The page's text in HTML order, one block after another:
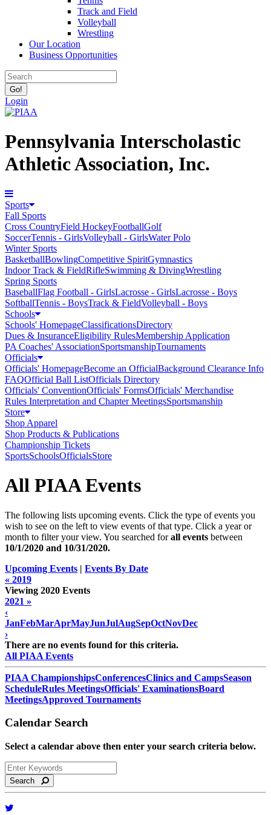
Track and Field
Volleyball
Wrestling
Our Location
Business Opportunities
Login
Pennsylvania Interscholastic
Athletic Association, Inc.
Sports
Fall Sports
Cross CountryField HockeyFootballGolf
SoccerTennis - GirlsVolleyball - GirlsWater Polo
Winter Sports
BasketballBowlingCompetitive SpiritGymnastics
Indoor Track & FieldRifleSwimming & DivingWrestling
Spring Sports
BaseballFlag Football - GirlsLacrosse - GirlsLacrosse - Boys
SoftballTennis - BoysTrack & FieldVolleyball - Boys
Schools
Schools' HomepageClassificationsDirectory
Dues & InsuranceEligibility RulesMembership Application
PA Coaches' AssociationSportsmanshipTournaments
Officials
Officials' HomepageBecome an OfficialBackground Clearance Info
FAQOfficial Ball ListOfficials Directory
Officials' ConventionOfficials' FormsOfficials' Merchandise
Rules Interpretation and Chapter MeetingsSportsmanship
Store
Shop Apparel
Shop Products & Publications
Championship Tickets
SportsSchoolsOfficialsStore
All PIAA Events
The following lists upcoming events. Click the type of events you
wish to see on the left to view events of that type. Click a year or
month to filter your view. You searched forall events between
10/1/2020 and 10/31/2020.
Upcoming Events | Events By Date
« 2019
Viewing 2020 Events
2021 »
‹
JanFebMarAprMayJunJulAugSepOctNovDec
›
There are no events found for this criteria.
All PIAA Events
PIAA ChampionshipsConferencesClinics and CampsSeason
ScheduleRules MeetingsOfficials' ExaminationsBoard
MeetingsApproved Tournaments
Calendar Search
Select a calendar above then enter your search criteria below.
Search